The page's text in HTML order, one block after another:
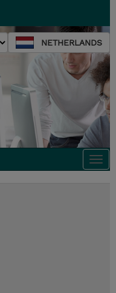
NETHERLANDS